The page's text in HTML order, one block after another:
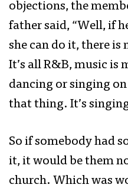
objections, the
father said, “Well, if
she can do it, there
It’s all R&B, music is
dancing or singing
that thing. It’s
So if somebody had
it, it would be them
church. Which was